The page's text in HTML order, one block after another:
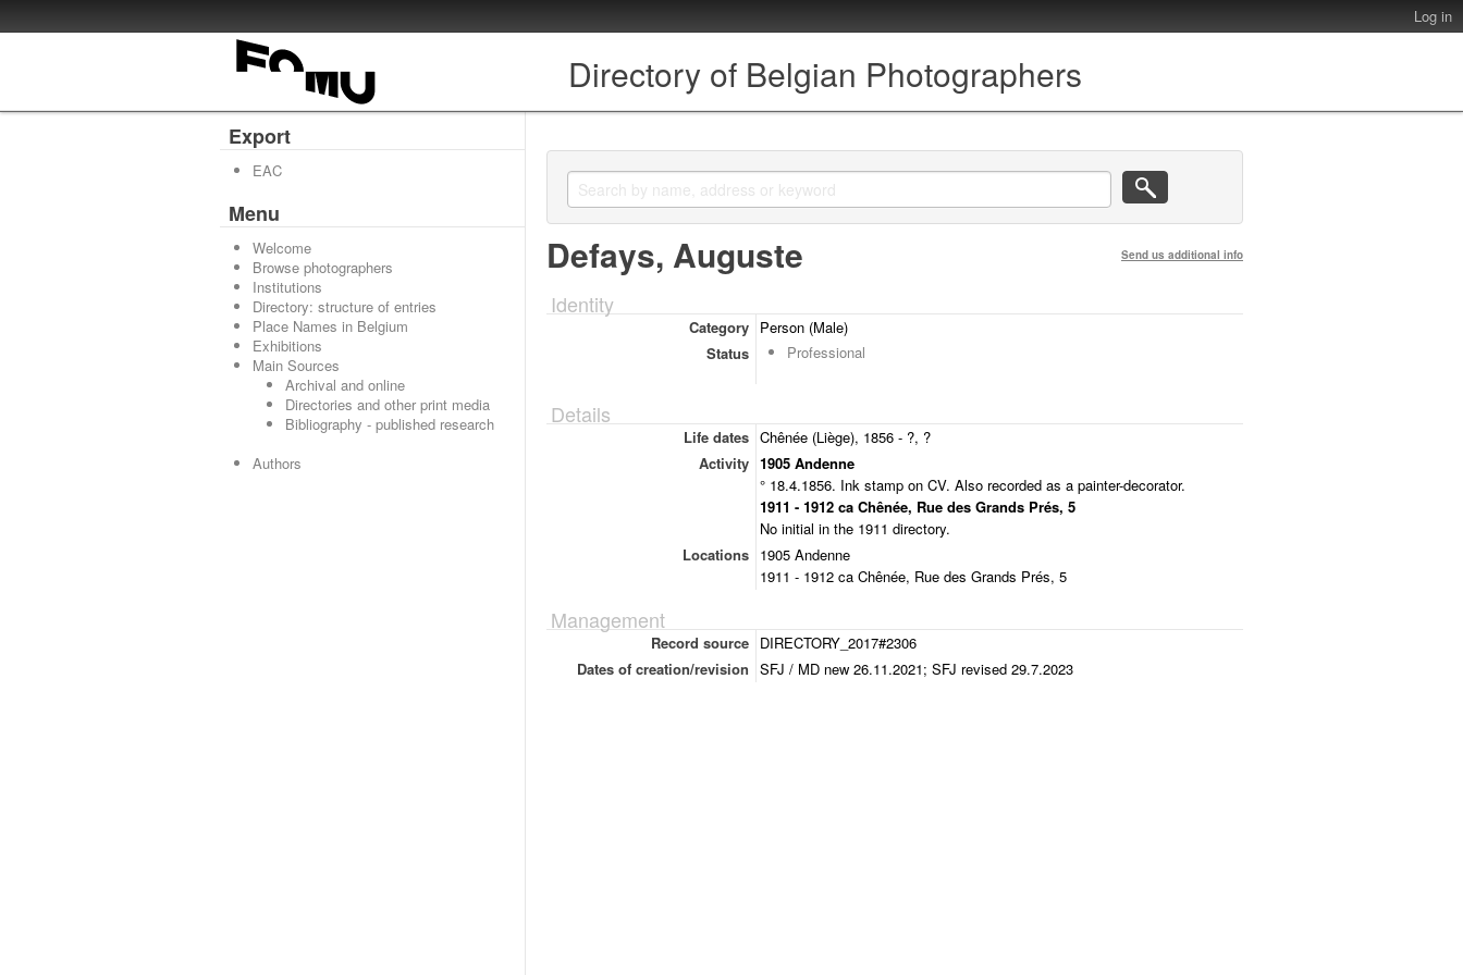
Log in
Directory of Belgian Photographers
Export
EAC
Menu
Welcome
Browse photographers
Institutions
Directory: structure of entries
Place Names in Belgium
Exhibitions
Main Sources
Archival and online
Directories and other print media
Bibliography - published research
Authors
Defays, Auguste Send us additional info
Identity
Category
Person (Male)
Status
Professional
Details
Life dates Chênée (Liège), 1856 - ?, ?
Activity 1905 Andenne
° 18.4.1856. Ink stamp on CV. Also recorded as a painter-decorator.
1911 - 1912 ca Chênée, Rue des Grands Prés, 5
No initial in the 1911 directory.
Locations
1905 Andenne
1911 - 1912 ca Chênée, Rue des Grands Prés, 5
Management
Record source
DIRECTORY_2017#2306
Dates of creation/revision SFJ / MD new 26.11.2021; SFJ revised 29.7.2023